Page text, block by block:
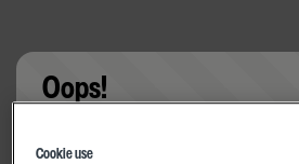
Oops!
Cookie use